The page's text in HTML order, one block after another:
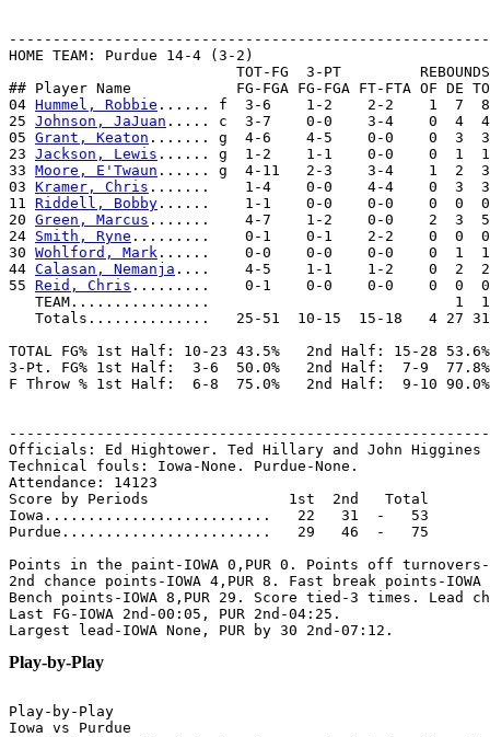
HOME TEAM: Purdue 14-4 (3-2)
                          TOT-FG  3-PT         REBOUNDS
## Player Name            FG-FGA FG-FGA FT-FTA OF DE
04 Hummel, Robbie ...... f  3-6    1-2    2-2    1  7
25 Johnson, JaJuan ..... c  3-7    0-0    3-4    0  4
05 Grant, Keaton ....... g  4-6    4-5    0-0    0  3  3
23 Jackson, Lewis ...... g  1-2    1-1    0-0    0  1
33 Moore, E'Twaun ...... g  4-11   2-3    3-4    1  2
03 Kramer, Chris .......    1-4    0-0    4-4    0  3
11 Riddell, Bobby ......    1-1    0-0    0-0    0  0
20 Green, Marcus .......    4-7    1-2    0-0    2  3
24 Smith, Ryne .........    0-1    0-1    2-2    0  0
30 Wohlford, Mark ......    0-0    0-0    0-0    0  1
44 Calasan, Nemanja ....    4-5    1-1    1-2    0  2  2
55 Reid, Chris .........    0-1    0-0    0-0    0  0
   TEAM................                            1  1
Totals..............   25-51  10-15  15-18   4 27
TOTAL FG% 1st Half: 10-23 43.5%   2nd Half: 15-28 53.6%
3-Pt. FG% 1st Half:  3-6  50.0%   2nd Half:  7-9  77.8%
F Throw % 1st Half:  6-8  75.0%   2nd Half:  9-10
Officials: Ed Hightower. Ted Hillary and John Higgines
Technical fouls: Iowa-None. Purdue-None.
Attendance: 14123
Score by Periods                1st  2nd   Total
Iowa..........................   22   31  -   53
Purdue........................   29   46  -   75
Points in the paint-IOWA 0,PUR 0. Points off turnovers-
2nd chance points-IOWA 4,PUR 8. Fast break points-IOWA
Bench points-IOWA 8,PUR 29. Score tied-3 times. Lead
Last FG-IOWA 2nd-00:05, PUR 2nd-04:25.
Play-by-Play
Play-by-Play
Iowa vs Purdue